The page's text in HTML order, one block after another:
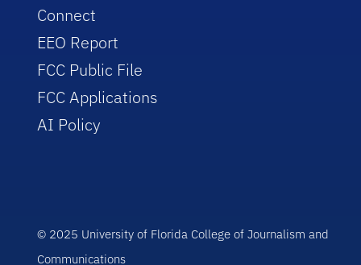
Connect
EEO Report
FCC Public File
FCC Applications
AI Policy
© 2025 University of Florida College of Journalism and
Communications